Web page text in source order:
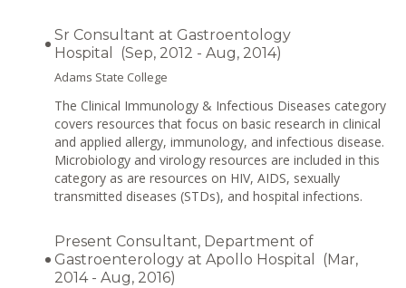
Sr Consultant at Gastroentology
Hospital (Sep, 2012 - Aug, 2014)
Adams State College
The Clinical Immunology & Infectious Diseases category
covers resources that focus on basic research in clinical
and applied allergy, immunology, and infectious disease.
Microbiology and virology resources are included in this
category as are resources on HIV, AIDS, sexually
transmitted diseases (STDs), and hospital infections.
Present Consultant, Department of
Gastroenterology at Apollo Hospital (Mar,
2014 - Aug, 2016)